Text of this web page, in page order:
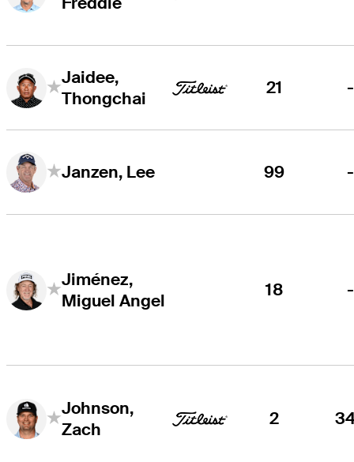
Jaidee,
Thongchai
21 -
Janzen, Lee 99 -
Jiménez,
Miguel Angel
18 -
Johnson,
Zach
2